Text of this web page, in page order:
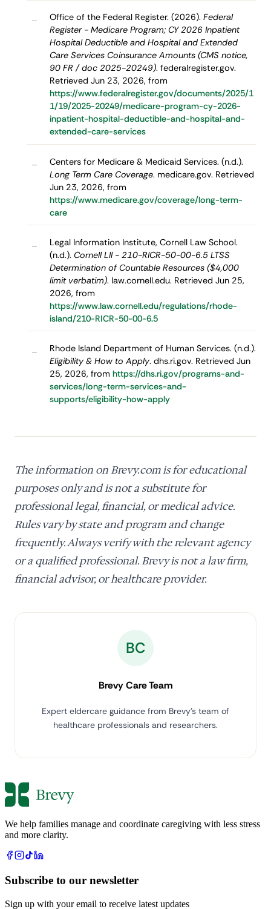
– Office of the Federal Register. (2026). Federal
Register - Medicare Program; CY 2026 Inpatient
Hospital Deductible and Hospital and Extended
Care Services Coinsurance Amounts (CMS notice,
90 FR / doc 2025-20249). federalregister.gov.
Retrieved Jun 23, 2026, from
https://www.federalregister.gov/documents/2025/1
1/19/2025-20249/medicare-program-cy-2026-
inpatient-hospital-deductible-and-hospital-and-
extended-care-services
–
Centers for Medicare & Medicaid Services. (n.d.).
Long Term Care Coverage. medicare.gov. Retrieved
Jun 23, 2026, from
https://www.medicare.gov/coverage/long-term-
care
–
Legal Information Institute, Cornell Law School.
(n.d.). Cornell LII - 210-RICR-50-00-6.5 LTSS
Determination of Countable Resources ($4,000
limit verbatim). law.cornell.edu. Retrieved Jun 25,
2026, from
https://www.law.cornell.edu/regulations/rhode-
island/210-RICR-50-00-6.5
–
Rhode Island Department of Human Services. (n.d.).
Eligibility & How to Apply. dhs.ri.gov. Retrieved Jun
25, 2026, from https://dhs.ri.gov/programs-and-
services/long-term-services-and-
supports/eligibility-how-apply
The information on Brevy.com is for educational
purposes only and is not a substitute for
professional legal, financial, or medical advice.
Rules vary by state and program and change
frequently. Always verify with the relevant agency
or a qualified professional. Brevy is not a law firm,
financial advisor, or healthcare provider.
BC
Brevy Care Team
Expert eldercare guidance from Brevy's team of
healthcare professionals and researchers.
We help families manage and coordinate caregiving with less stress
and more clarity.
Subscribe to our newsletter
Sign up with your email to receive latest updates